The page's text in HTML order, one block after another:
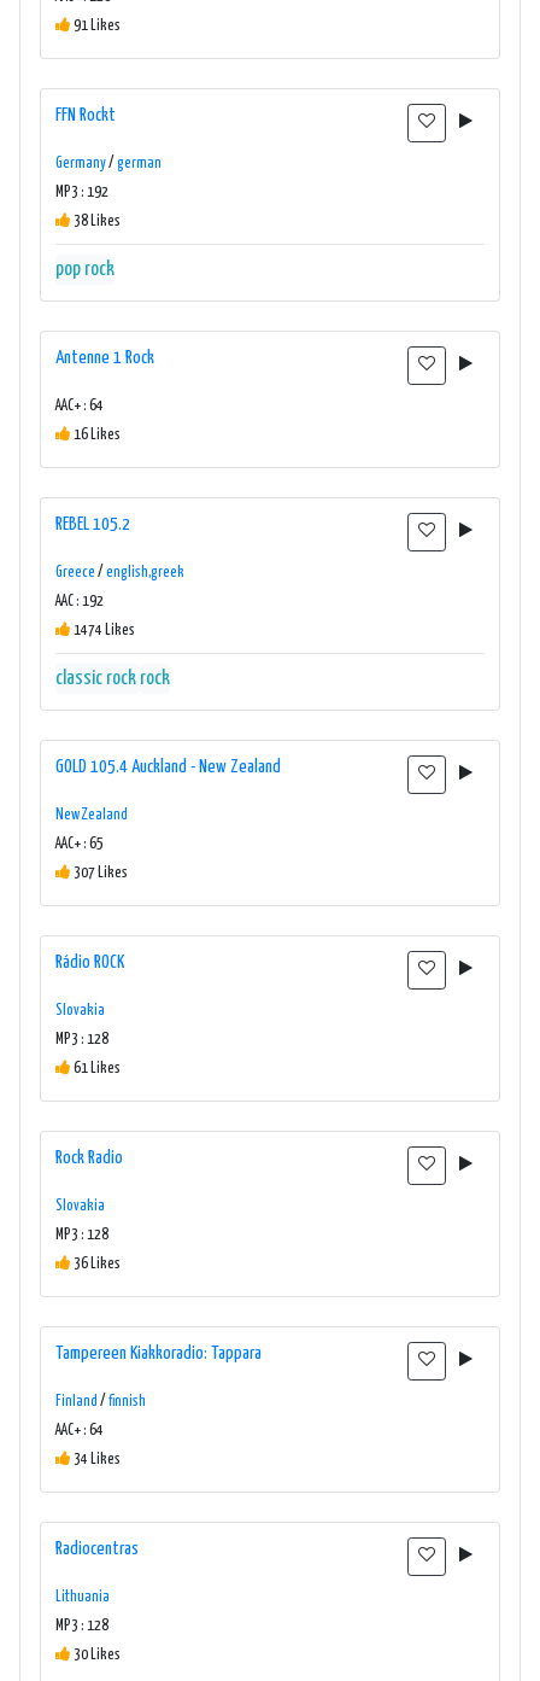
91 Likes
FFN Rockt
Germany/ german
MP3 : 192
38 Likes
pop rock
Antenne 1 Rock
AAC+ : 64
16 Likes
REBEL 105.2
Greece / english,greek
AAC : 192
1474 Likes
classic rock rock
GOLD 105.4 Auckland - New Zealand
New Zealand
AAC+ : 65
307 Likes
Rádio ROCK
Slovakia
MP3 : 128
61 Likes
Rock Radio
Slovakia
MP3 : 128
36 Likes
Tampereen Kiakkoradio: Tappara
Finland / finnish
AAC+ : 64
34 Likes
Radiocentras
Lithuania
MP3 : 128
30 Likes